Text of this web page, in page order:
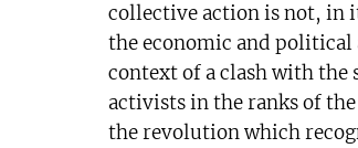
collective action is not, in
the economic and
context of a clash with the
activists in the ranks of
the revolution which